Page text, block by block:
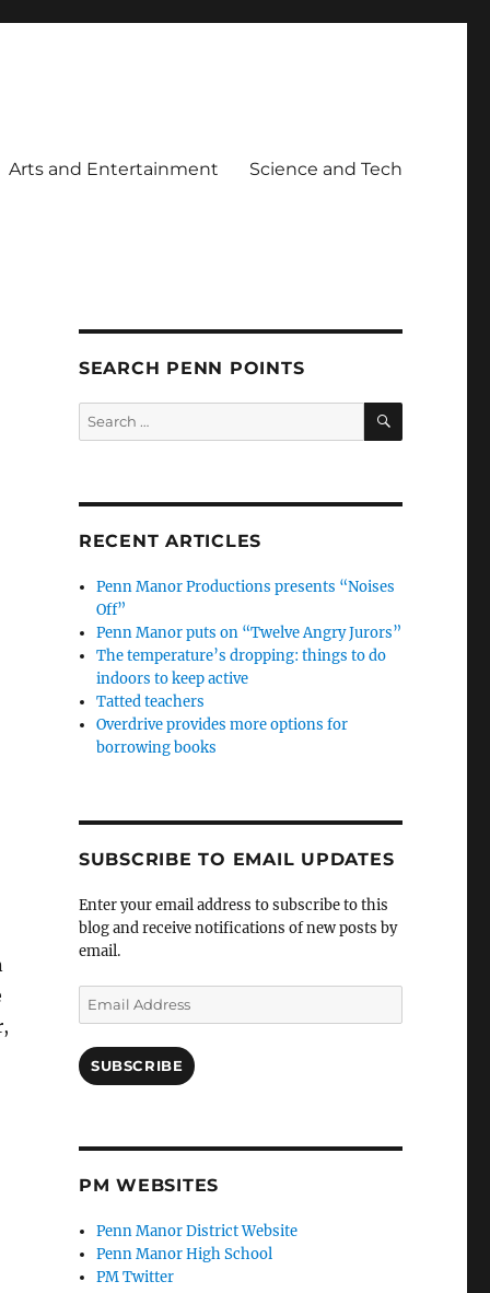
Arts and Entertainment Science and Tech
SEARCH PENN POINTS
Search
for:
SEARCH
RECENT ARTICLES
Penn Manor Productions presents “Noises
Off”
Penn Manor puts on “Twelve Angry Jurors”
The temperature’s dropping: things to do
indoors to keep active
Tatted teachers
Overdrive provides more options for
borrowing books
SUBSCRIBE TO EMAIL UPDATES
Enter your email address to subscribe to this
blog and receive notifications of new posts by
email.
Email
Address
SUBSCRIBE
PM WEBSITES
Penn Manor District Website
Penn Manor High School
PM Twitter